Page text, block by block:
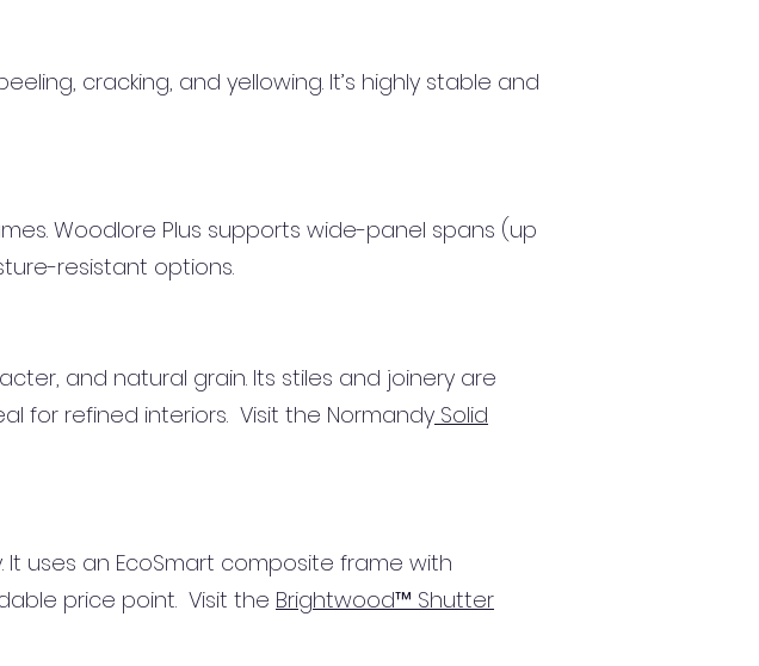
cracking, and yellowing. It’s highly stable and
Woodlore Plus supports wide-panel spans (up
resistant options.
and natural grain. Its stiles and joinery are
for refined interiors. Visit the Normandy Solid
uses an EcoSmart composite frame with
price point. Visit the Brightwood™ Shutter